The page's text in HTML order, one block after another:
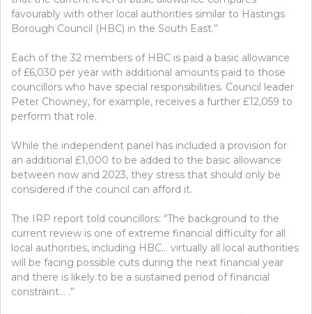
favourably with other local authorities similar to Hastings
Borough Council (HBC) in the South East.”
Each of the 32 members of HBC is paid a basic allowance
of £6,030 per year with additional amounts paid to those
councillors who have special responsibilities. Council leader
Peter Chowney, for example, receives a further £12,059 to
perform that role.
While the independent panel has included a provision for
an additional £1,000 to be added to the basic allowance
between now and 2023, they stress that should only be
considered if the council can afford it.
The IRP report told councillors: “The background to the
current review is one of extreme financial difficulty for all
local authorities, including HBC… virtually all local authorities
will be facing possible cuts during the next financial year
and there is likely to be a sustained period of financial
constraint… .”